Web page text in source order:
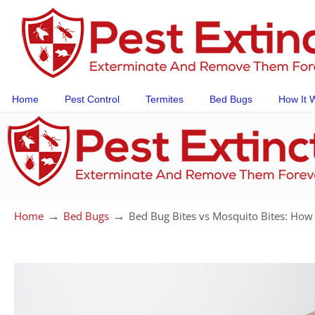
Home Pest Control Termites Bed Bugs How It
Home → Bed Bugs → Bed Bug Bites vs Mosquito Bites: